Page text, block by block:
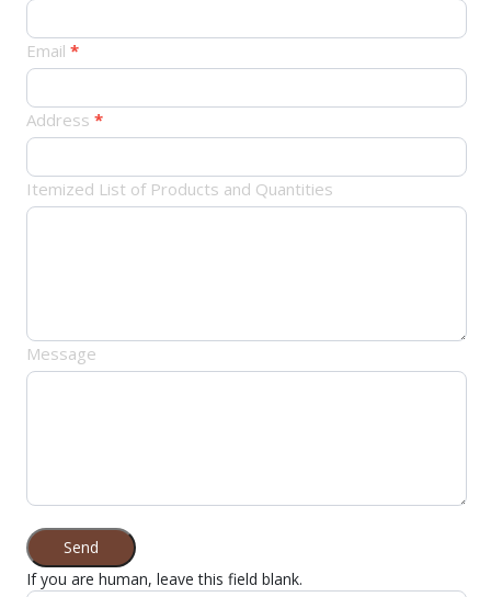
Email *
Address *
Itemized List of Products and Quantities
Message
Send
If you are human, leave this field blank.